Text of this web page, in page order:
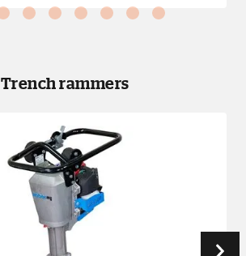
Trench rammers